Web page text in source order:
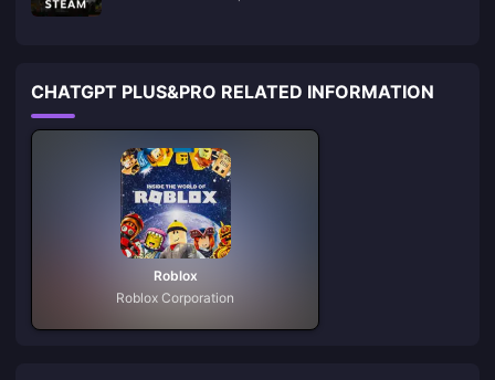
CHATGPT PLUS&PRO RELATED INFORMATION
Roblox
Roblox Corporation